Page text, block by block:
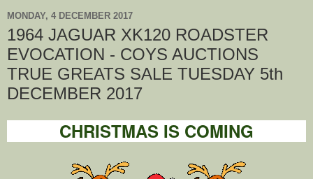
MONDAY, 4 DECEMBER 2017
1964 JAGUAR XK120 ROADSTER
EVOCATION - COYS AUCTIONS
TRUE GREATS SALE TUESDAY 5th
DECEMBER 2017
CHRISTMAS IS COMING